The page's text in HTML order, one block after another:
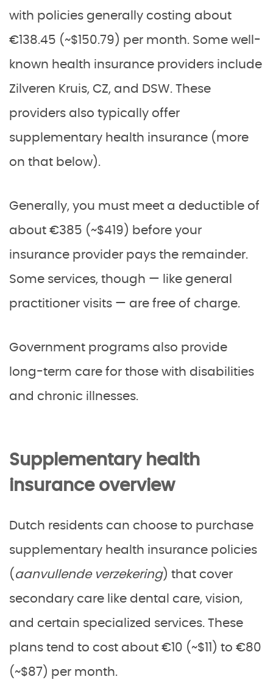
with policies generally costing about
€138.45 (~$150.79) per month. Some well-
known health insurance providers include
Zilveren Kruis, CZ, and DSW. These
providers also typically offer
supplementary health insurance (more
on that below).
Generally, you must meet a deductible of
about €385 (~$419) before your
insurance provider pays the remainder.
Some services, though — like general
practitioner visits — are free of charge.
Government programs also provide
long-term care for those with disabilities
and chronic illnesses.
Supplementary health
insurance overview
Dutch residents can choose to purchase
supplementary health insurance policies
( aanvullende verzekering) that cover
secondary care like dental care, vision,
and certain specialized services. These
plans tend to cost about €10 (~$11) to €80
(~$87) per month.